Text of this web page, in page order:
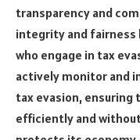
transparency and
integrity and fairness
who engage in tax
actively monitor and
tax evasion,
efficiently and without